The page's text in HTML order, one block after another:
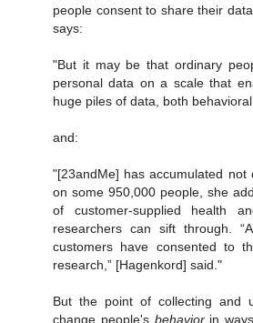
people consent to share their
says:
"But it may be that ordinary
personal data on a scale that
huge piles of data, both
and:
"[23andMe] has accumulated not
on some 950,000 people, she
of customer-supplied health
researchers can sift through.
customers have consented to
research,” [Hagenkord] said."
But the point of collecting and
change people's behaviorin